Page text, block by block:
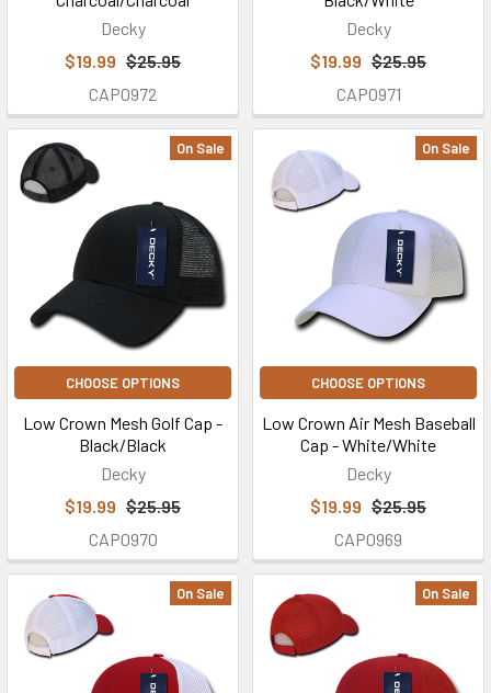
Decky
$19.99 $25.95
CAP0972
Decky
$19.99 $25.95
CAP0971
On Sale
CHOOSE OPTIONS
Low Crown Mesh Golf Cap -
Black/Black
Decky
$19.99 $25.95
CAP0970
On Sale
CHOOSE OPTIONS
Low Crown Air Mesh Baseball
Cap - White/White
Decky
$19.99 $25.95
CAP0969
On Sale On Sale